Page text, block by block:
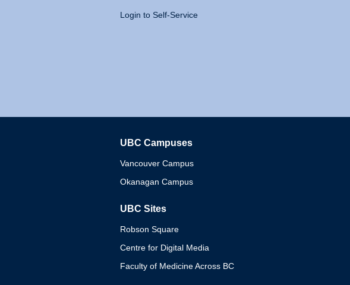
Login to Self-Service
UBC Campuses
Vancouver Campus
Okanagan Campus
UBC Sites
Robson Square
Centre for Digital Media
Faculty of Medicine Across BC